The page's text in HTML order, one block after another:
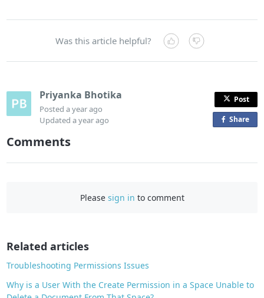
Was this article helpful?
Priyanka Bhotika
Posteda year ago
Updateda year ago
Post
Shareo
a
Comments
Please sign in to comment
Related articles
Troubleshooting Permissions Issues
Why is a User With the Create Permission in a Space Unable to